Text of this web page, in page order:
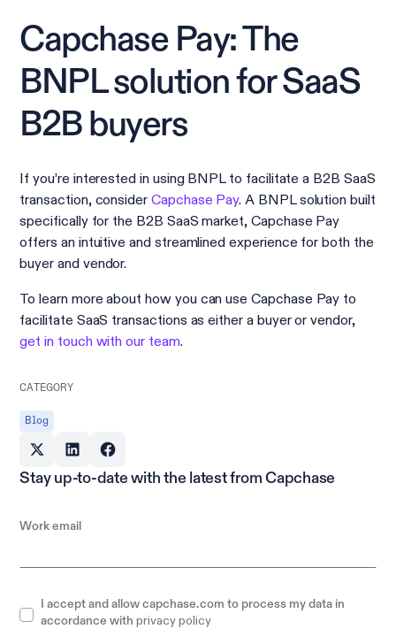
CATEGORY
Blog
Stay up-to-date with the latest from Capchase
Work email
I accept and allow capchase.com to process my data in
accordance withprivacy policy
Capchase Pay: The
BNPL solution for SaaS
B2B buyers
If you’re interested in using BNPL to facilitate a B2B SaaS
transaction, consider Capchase Pay. A BNPL solution built
specifically for the B2B SaaS market, Capchase Pay
offers an intuitive and streamlined experience for both the
buyer and vendor.
To learn more about how you can use Capchase Pay to
facilitate SaaS transactions as either a buyer or vendor,
get in touch with our team.